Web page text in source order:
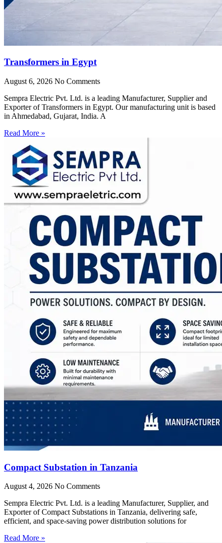
Transformers in Egypt
August 6, 2026 No Comments
Sempra Electric Pvt. Ltd. is a leading Manufacturer, Supplier and
Exporter of Transformers in Egypt. Our manufacturing unit is based
in Ahmedabad, Gujarat, India. A
Read More »
Compact Substation in Tanzania
August 4, 2026 No Comments
Sempra Electric Pvt. Ltd. is a leading Manufacturer, Supplier, and
Exporter of Compact Substations in Tanzania, delivering safe,
efficient, and space-saving power distribution solutions for
Read More »